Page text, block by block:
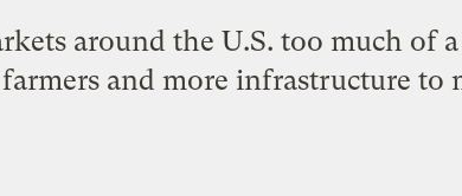
around the U.S. too much of
and more infrastructure to